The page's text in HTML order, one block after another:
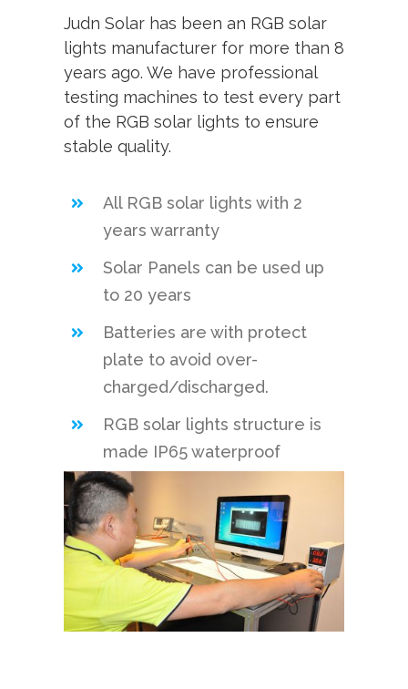
Judn Solar has been an RGB solar
lights manufacturer for more than 8
years ago. We have professional
testing machines to test every part
of the RGB solar lights to ensure
stable quality.
All RGB solar lights with 2
years warranty
Solar Panels can be used up
to 20 years
Batteries are with protect
plate to avoid over-
charged/discharged.
RGB solar lights structure is
made IP65 waterproof